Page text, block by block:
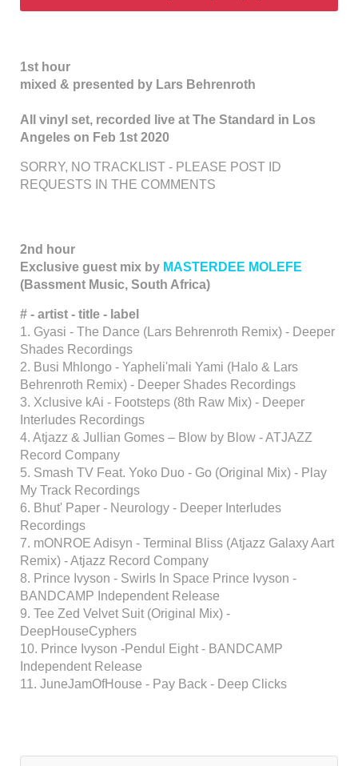
1st hour
mixed & presented by Lars Behrenroth
All vinyl set, recorded live at The Standard in Los
Angeles on Feb 1st 2020
SORRY, NO TRACKLIST - PLEASE POST ID
REQUESTS IN THE COMMENTS
2nd hour
Exclusive guest mix by MASTERDEE MOLEFE
(Bassment Music, South Africa)
# - artist - title - label
1. Gyasi - The Dance (Lars Behrenroth Remix) - Deeper
Shades Recordings
2. Busi Mhlongo - Yapheli'mali Yami (Halo & Lars
Behrenroth Remix) - Deeper Shades Recordings
3. Xclusive kAi - Footsteps (8th Raw Mix) - Deeper
Interludes Recordings
4. Atjazz & Jullian Gomes – Blow by Blow - ATJAZZ
Record Company
5. Smash TV Feat. Yoko Duo - Go (Original Mix) - Play
My Track Recordings
6. Bhut' Paper - Neurology - Deeper Interludes
Recordings
7. mONROE Adisyn - Terminal Bliss (Atjazz Galaxy Aart
Remix) - Atjazz Record Company
8. Prince Ivyson - Swirls In Space Prince Ivyson -
BANDCAMP Independent Release
9. Tee Zed Velvet Suit (Original Mix) -
DeepHouseCyphers
10. Prince Ivyson -Pendul Eight - BANDCAMP
Independent Release
11. JuneJamOfHouse - Pay Back - Deep Clicks